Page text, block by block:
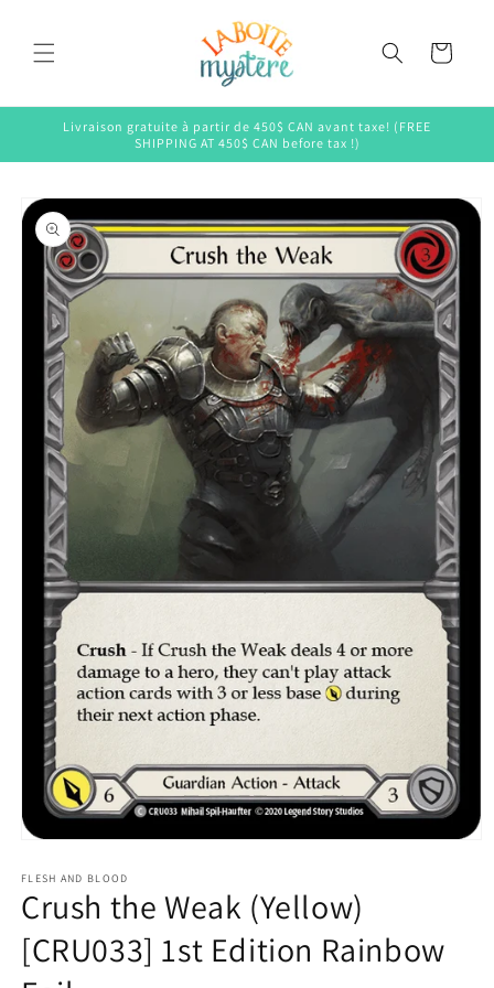
Cart
Livraison gratuite à partir de 450$ CAN avant taxe! (FREE
SHIPPING AT 450$ CAN before tax !)
Skip to
product
information
1
in
modal
FLESH AND BLOOD
Crush the Weak (Yellow)
[CRU033] 1st Edition Rainbow